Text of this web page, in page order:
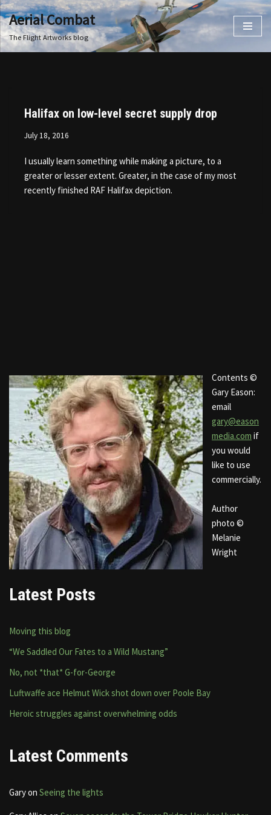
Skip
to
Aerial Combat
The Flight Artworks blog
Halifax on low-level secret supply drop
July 18, 2016
I usually learn something while making a picture, to a
greater or lesser extent. Greater, in the case of my most
recently finished RAF Halifax depiction.
Contents ©
Gary Eason:
email
gary@eason
media.com if
you would
like to use
commercially.
Author
photo ©
Melanie
Wright
Latest Posts
Moving this blog
“We Saddled Our Fates to a Wild Mustang”
No, not *that* G-for-George
Luftwaffe ace Helmut Wick shot down over Poole Bay
Heroic struggles against overwhelming odds
Latest Comments
Garyon Seeing the lights